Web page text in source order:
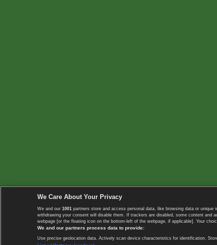
We Care About Your Privacy
We and our 1001 partners store and access personal data, like browsing data or
withdrawing your consent will disable them. If trackers are disabled, some content
webpage [or the floating icon on the bottom-left of the webpage, if applicable]. Your
We and our partners process data to provide:
Use precise geolocation data. Actively scan device characteristics for identification.